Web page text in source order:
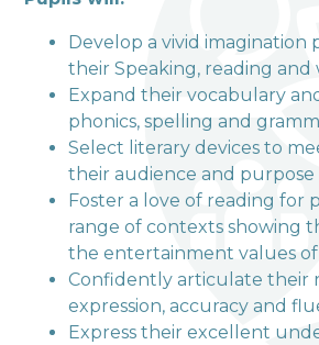
welcome to
Terrington
England VA
School
Love, Learn and
Develop a vivid
their Speaking, reading and
Expand their vocabulary
phonics, spelling and
Select literary devices to
their audience and
Foster a love of reading for
range of contexts showing
the entertainment values
Confidently articulate their
expression, accuracy and
Express their excellent